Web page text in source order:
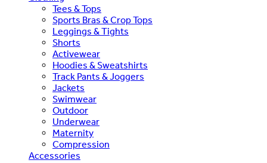
Tees & Tops
Sports Bras & Crop Tops
Leggings & Tights
Shorts
Activewear
Hoodies & Sweatshirts
Track Pants & Joggers
Jackets
Swimwear
Outdoor
Underwear
Maternity
Compression
Accessories